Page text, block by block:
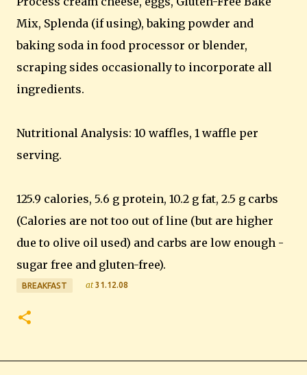
Mix, Splenda (if using), baking powder and
baking soda in food processor or blender,
scraping sides occasionally to incorporate all
ingredients.
Nutritional Analysis: 10 waffles, 1 waffle per
serving.
125.9 calories, 5.6 g protein, 10.2 g fat, 2.5 g carbs
(Calories are not too out of line (but are higher
due to olive oil used) and carbs are low enough -
sugar free and gluten-free).
BREAKFAST at 31.12.08